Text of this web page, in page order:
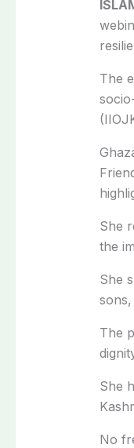
The
She
the
She
The
She
No